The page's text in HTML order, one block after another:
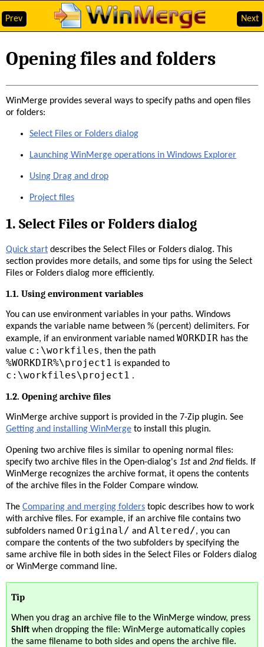
Prev Next
Opening files and folders
WinMerge provides several ways to specify paths and open files
or folders:
Select Files or Folders dialog
Launching WinMerge operations in Windows Explorer
Using Drag and drop
Project files
1. Select Files or Folders dialog
Quick start describes the Select Files or Folders dialog. This
section provides more details, and some tips for using the Select
Files or Folders dialog more efficiently.
1.1. Using environment variables
You can use environment variables in your paths. Windows
expands the variable name between % (percent) delimiters. For
example, if an environment variable named WORKDIR has the
value c:\workfiles, then the path
%WORKDIR%\project1 is expanded to
c:\workfiles\project1 .
1.2. Opening archive files
WinMerge archive support is provided in the 7-Zip plugin. See
Getting and installing WinMerge to install this plugin.
Opening two archive files is similar to opening normal files:
specify two archive files in the Open-dialog's 1stand 2nd fields. If
WinMerge recognizes the archive format, it opens the contents
of the archive files in the Folder Compare window.
The Comparing and merging folders topic describes how to work
with archive files. For example, if an archive file contains two
subfolders named Original/ and Altered/, you can
compare the contents of the two subfolders by specifying the
same archive file in both sides in the Select Files or Folders dialog
or WinMerge command line.
Tip
When you drag an archive file to the WinMerge window, press
Shift when dropping the file: WinMerge automatically copies
the same filename to both sides and opens the archive file.